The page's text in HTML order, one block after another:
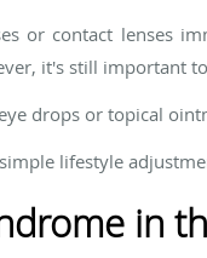
or contact lenses
it's still important
drops or topical
lifestyle
in